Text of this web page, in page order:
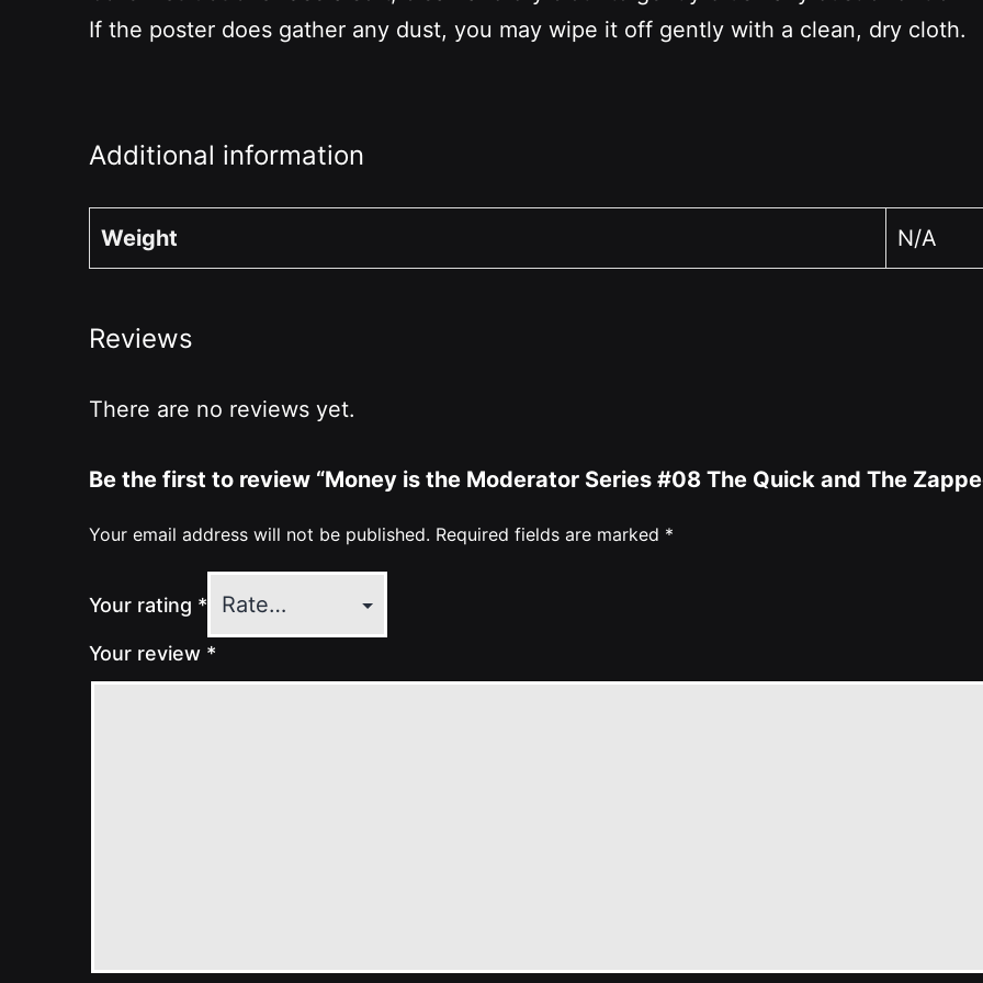
If the poster does gather any dust, you may wipe it off gently with a clean, dry cloth.
Additional information
Weight N/A
Reviews
There are no reviews yet.
Be the first to review “Money is the Moderator Series #08 The Quick and The
Your email address will not be published. Required fields are marked *
Your rating *
Your review *